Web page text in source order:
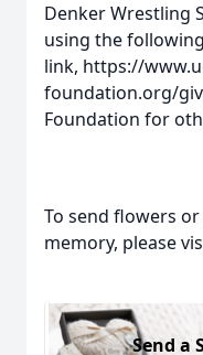
Denker Wrestling
using the following
link, https://
foundation.org/
Foundation for
To send flowers
memory, please
Send a